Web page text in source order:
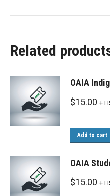
Related
OAIA
$15.00 +
Add to cart
OAIA
$15.00 +